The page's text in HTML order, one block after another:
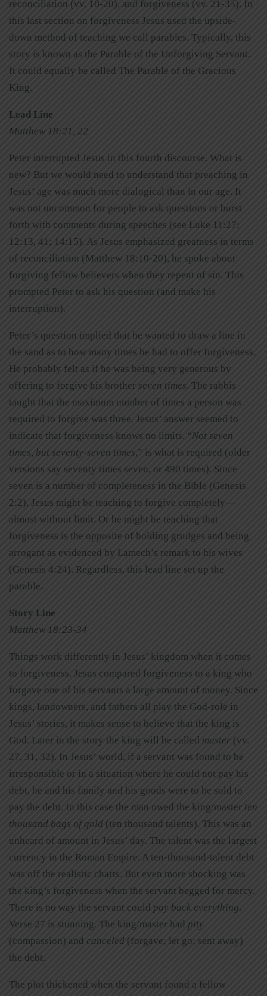
reconciliation (vv. 10-20), and forgiveness (vv. 21-35). In
this last section on forgiveness Jesus used the upside-
down method of teaching we call parables. Typically, this
story is known as the Parable of the Unforgiving Servant.
It could equally be called The Parable of the Gracious
King.
Lead Line
Matthew 18:21, 22
Peter interrupted Jesus in this fourth discourse. What is
new? But we would need to understand that preaching in
Jesus’ age was much more dialogical than in our age. It
was not uncommon for people to ask questions or burst
forth with comments during speeches (see Luke 11:27;
12:13, 41; 14:15). As Jesus emphasized greatness in terms
of reconciliation (Matthew 18:10-20), he spoke about
forgiving fellow believers when they repent of sin. This
prompted Peter to ask his question (and make his
interruption).
Peter’s question implied that he wanted to draw a line in
the sand as to how many times he had to offer forgiveness.
He probably felt as if he was being very generous by
offering to forgive his brother seven times. The rabbis
taught that the maximum number of times a person was
required to forgive was three. Jesus’ answer seemed to
indicate that forgiveness knows no limits. “Not seven
times, but seventy-seven times,” is what is required (older
versions say seventy times seven, or 490 times). Since
seven is a number of completeness in the Bible (Genesis
2:2), Jesus might be teaching to forgive completely—
almost without limit. Or he might be teaching that
forgiveness is the opposite of holding grudges and being
arrogant as evidenced by Lamech’s remark to his wives
(Genesis 4:24). Regardless, this lead line set up the
parable.
Story Line
Matthew 18:23-34
Things work differently in Jesus’ kingdom when it comes
to forgiveness. Jesus compared forgiveness to a king who
forgave one of his servants a large amount of money. Since
kings, landowners, and fathers all play the God-role in
Jesus’ stories, it makes sense to believe that the king is
God. Later in the story the king will be called master (vv.
27, 31, 32). In Jesus’ world, if a servant was found to be
irresponsible or in a situation where he could not pay his
debt, he and his family and his goods were to be sold to
pay the debt. In this case the man owed the king/master ten
thousand bags of gold (ten thousand talents). This was an
unheard of amount in Jesus’ day. The talent was the largest
currency in the Roman Empire. A ten-thousand-talent debt
was off the realistic charts. But even more shocking was
the king’s forgiveness when the servant begged for mercy.
There is no way the servant could pay back everything.
Verse 27 is stunning. The king/master had pity
(compassion) and canceled (forgave; let go; sent away)
the debt.
The plot thickened when the servant found a fellow